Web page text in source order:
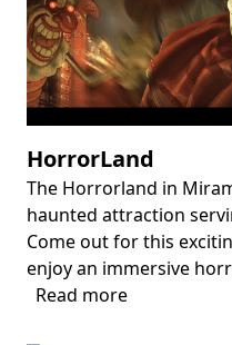
HorrorLand
Body
The Horrorland in
haunted attraction
Come out for this
enjoy an immersive
Read more